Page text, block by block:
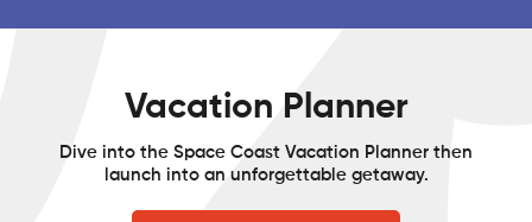
Vacation Planner
Dive into the Space Coast Vacation Planner then
launch into an unforgettable getaway.